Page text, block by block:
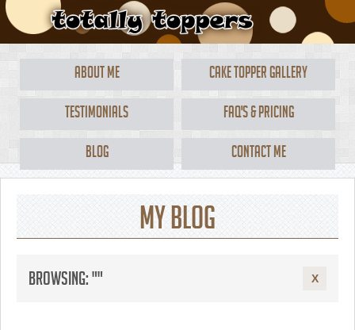
About Me Cake Topper Gallery
Testimonials FAQ's & Pricing
Blog Contact Me
My Blog
Browsing: "" X